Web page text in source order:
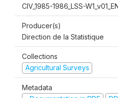
CIV_1985-1986_LSS-
Producer(s)
Direction de la Statistique
Collections
Agricultural Surveys
Metadata